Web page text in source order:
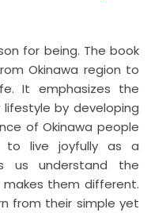
for being. The book
Okinawa region to
It emphasizes the
by developing
of Okinawa people
live joyfully as a
us understand the
them different.
from their simple yet